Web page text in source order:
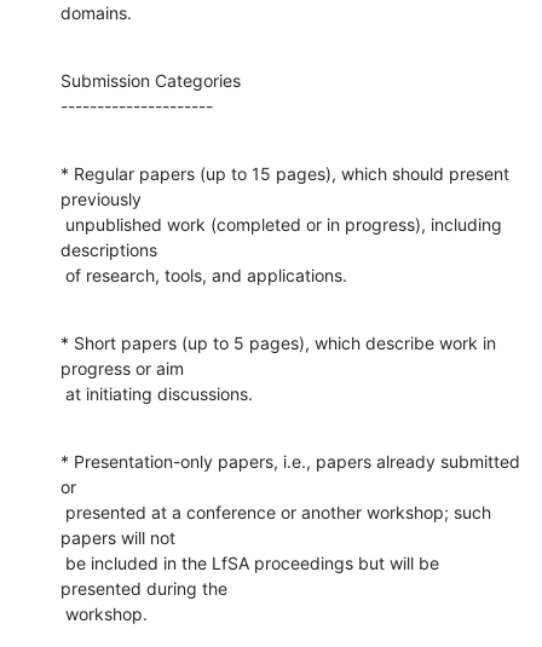
domains.
Submission Categories
---------------------
* Regular papers (up to 15 pages), which should present
previously
descriptions
of research, tools, and applications.
* Short papers (up to 5 pages), which describe work in
progress or aim
at initiating discussions.
* Presentation-only papers, i.e., papers already submitted
or
papers will not
presented during the
workshop.